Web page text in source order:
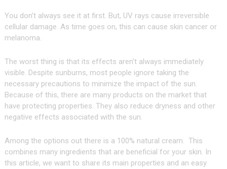
You don’t always see it at first. But, UV rays cause irreversible
cellular damage. As time goes on, this can cause skin cancer or
melanoma.
The worst thing is that its effects aren’t always immediately
visible. Despite sunburns, most people ignore taking the
necessary precautions to minimize the impact of the sun.
Because of this, there are many products on the market that
have protecting properties. They also reduce dryness and other
negative effects associated with the sun.
Among the options out there is a 100% natural cream. This
combines many ingredients that are beneficial for your skin. In
this article, we want to share its main properties and an easy